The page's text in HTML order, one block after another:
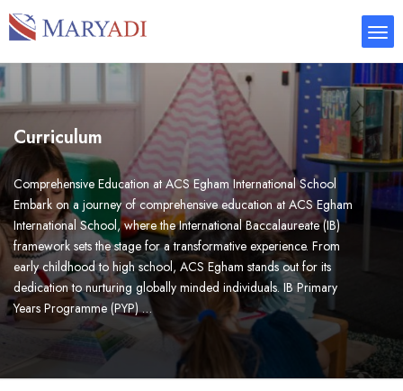
Curriculum
Comprehensive Education at ACS Egham International School
Embark on a journey of comprehensive education at ACS Egham
International School, where the International Baccalaureate (IB)
framework sets the stage for a transformative experience. From
early childhood to high school, ACS Egham stands out for its
dedication to nurturing globally minded individuals. IB Primary
Years Programme (PYP) …